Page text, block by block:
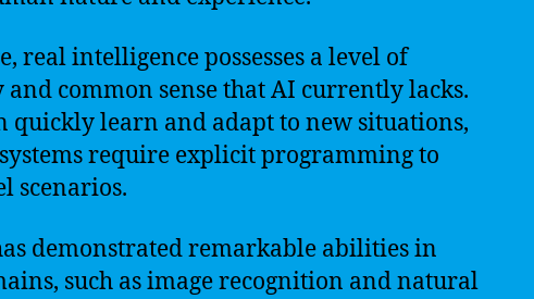
real intelligence possesses a level of
common sense that AI currently lacks.
quickly learn and adapt to new situations,
require explicit programming to
scenarios.
demonstrated remarkable abilities in
such as image recognition and natural